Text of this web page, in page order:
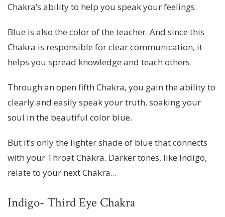
Chakra’s ability to help you speak your feelings.
Blue is also the color of the teacher. And since this
Chakra is responsible for clear communication, it
helps you spread knowledge and teach others.
Through an open fifth Chakra, you gain the ability to
clearly and easily speak your truth, soaking your
soul in the beautiful color blue.
But it’s only the lighter shade of blue that connects
with your Throat Chakra. Darker tones, like Indigo,
relate to your next Chakra...
Indigo- Third Eye Chakra